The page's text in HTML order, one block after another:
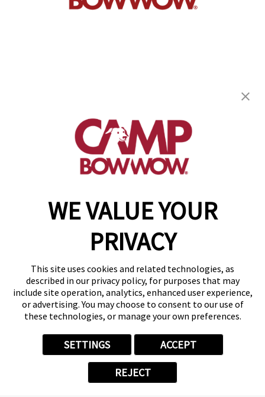
WE VALUE YOUR
PRIVACY
This site uses cookies and related technologies, as
described in our privacy policy, for purposes that may
include site operation, analytics, enhanced user experience,
or advertising. You may choose to consent to our use of
these technologies, or manage your own preferences.
SETTINGS ACCEPT
REJECT
Bellaire, TX 77401
(713) 352-7062
get your first day free!
make a reservation
Copyright © 2026 Camp Bow Wow
Accessibility
Privacy Policy
Notice at Collection
Site Map
Your Privacy Choices